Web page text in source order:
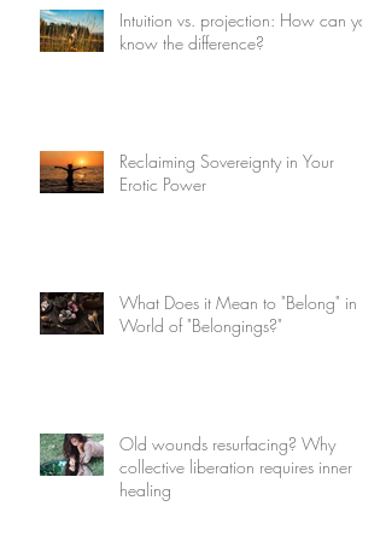
Intuition vs. projection: How can you
know the difference?
Reclaiming Sovereignty in Your
Erotic Power
What Does it Mean to "Belong" in a
World of "Belongings?"
Old wounds resurfacing? Why
collective liberation requires inner
healing